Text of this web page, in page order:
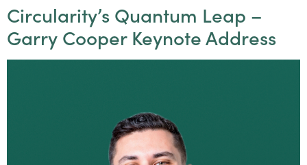
Circularity’s Quantum Leap –
Garry Cooper Keynote Address